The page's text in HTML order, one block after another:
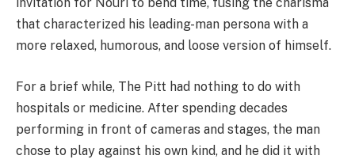
invitation for Nouri to bend time, fusing the charisma
that characterized his leading-man persona with a
more relaxed, humorous, and loose version of himself.
For a brief while, The Pitt had nothing to do with
hospitals or medicine. After spending decades
performing in front of cameras and stages, the man
chose to play against his own kind, and he did it with